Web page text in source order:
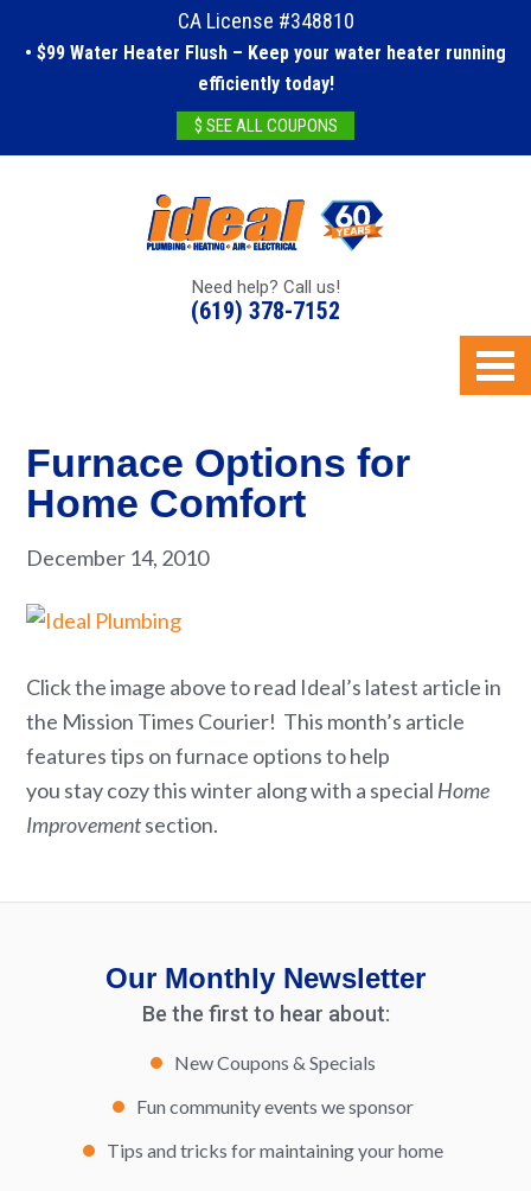
CA License #348810
• $99 Water Heater Flush – Keep your water heater running
efficiently today!
$ SEE ALL COUPONS
Need help? Call us!
(619) 378-7152
Furnace Options for
Home Comfort
December 14, 2010
Click the image above to read Ideal’s latest article in
the Mission Times Courier! This month’s article
features tips on furnace options to help
you stay cozy this winter along with a special Home
Improvementsection.
Our Monthly Newsletter
Be the first to hear about:
New Coupons & Specials
Fun community events we sponsor
Tips and tricks for maintaining your home